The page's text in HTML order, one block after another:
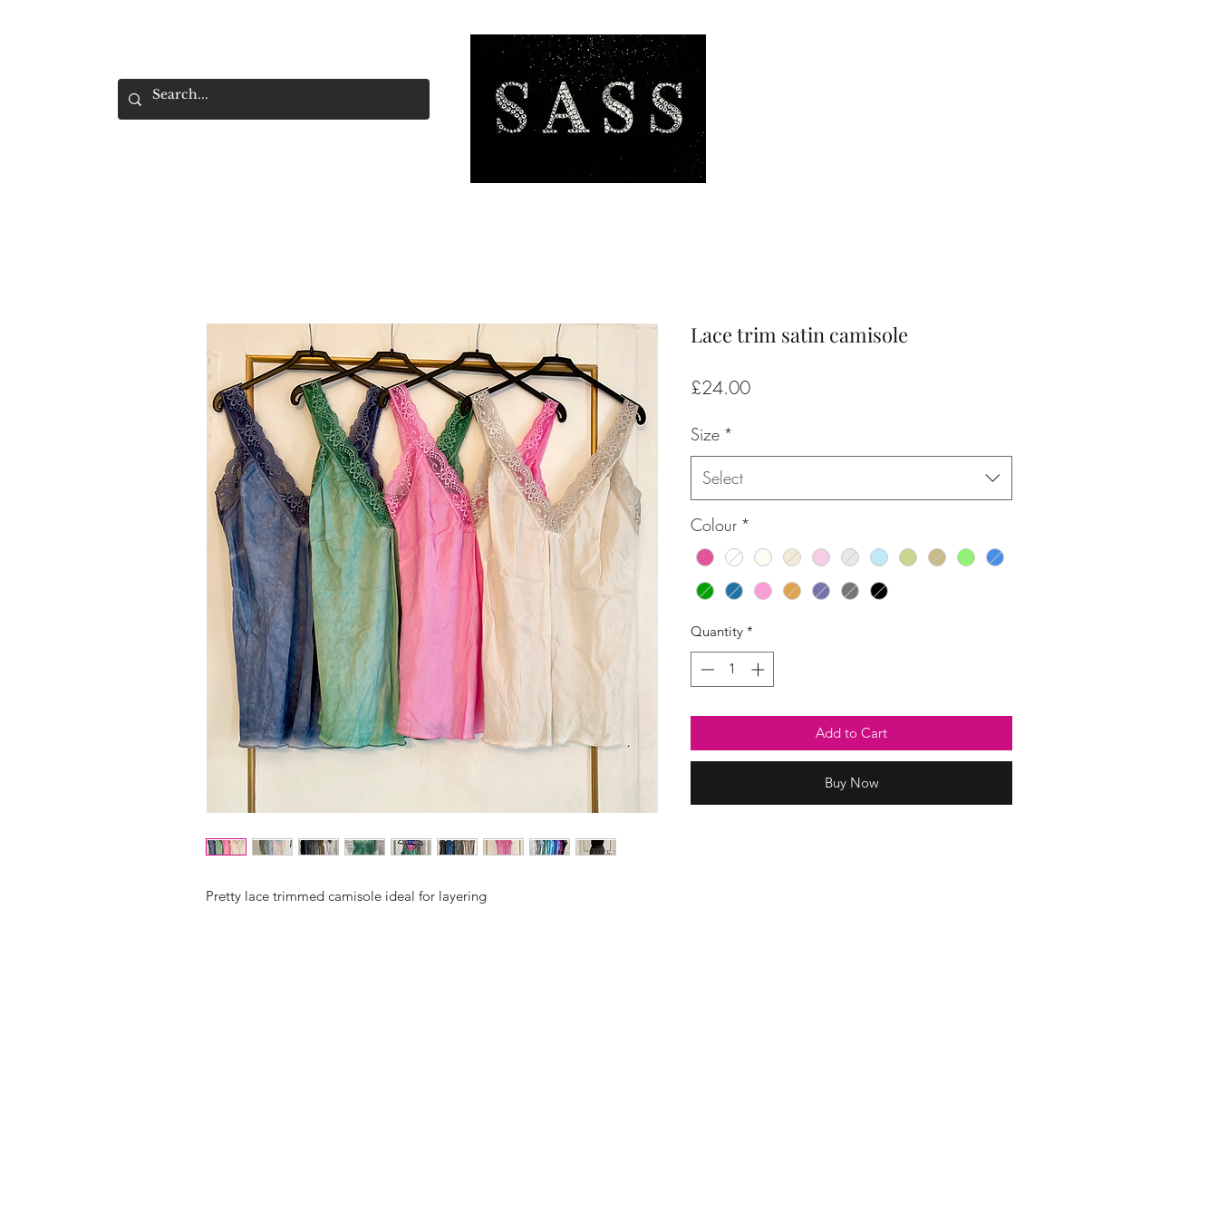
Pretty lace trimmed camisole ideal for layering
Lace trim satin camisole
£24.00Price
Size *
Select
Colour *
Quantity *
Add to Cart
Buy Now